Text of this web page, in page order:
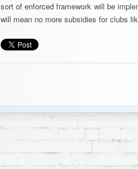
sort of enforced framework will be
will mean no more subsidies for clubs